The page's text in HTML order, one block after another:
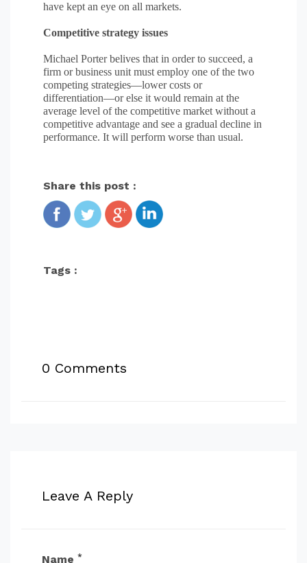
have kept an eye on all markets.
Competitive strategy issues
Michael Porter belives that in order to succeed, a
firm or business unit must employ one of the two
competing strategies—lower costs or
differentiation—or else it would remain at the
average level of the competitive market without a
competitive advantage and see a gradual decline in
performance. It will perform worse than usual.
Share this post :
Tags :
0 Comments
Leave A Reply
Name *